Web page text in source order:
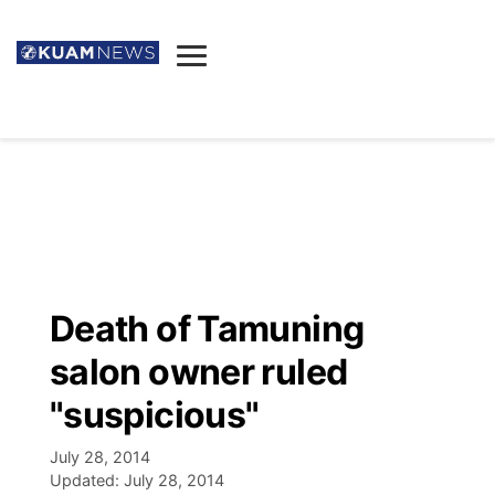
Announcements
Facebook
Election News
Candidates
Listen
Schedules
Death of Tamuning
salon owner ruled
"suspicious"
July 28, 2014
Updated: July 28, 2014